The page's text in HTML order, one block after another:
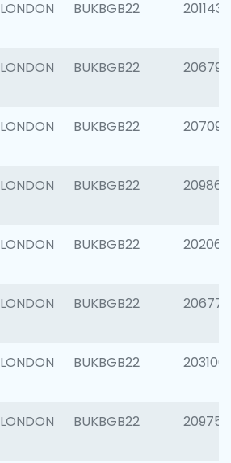
LONDON BUKBGB22 201143
LONDON BUKBGB22 206790
LONDON BUKBGB22 207093
LONDON BUKBGB22 209861
LONDON BUKBGB22 202065
LONDON BUKBGB22 206775
LONDON BUKBGB22 203106
LONDON BUKBGB22 209758